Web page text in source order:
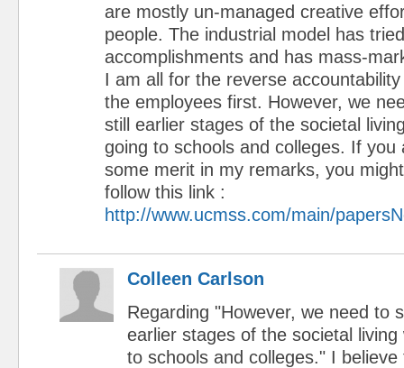
are mostly un-managed creative
people. The industrial model has
accomplishments and has mass-
I am all for the reverse
the employees first. However, we
still earlier stages of the societal
going to schools and colleges. If
some merit in my remarks, you
follow this link :
http://www.ucmss.com/main/
Colleen Carlson
Regarding "However, we need to
earlier stages of the societal living
to schools and colleges." I